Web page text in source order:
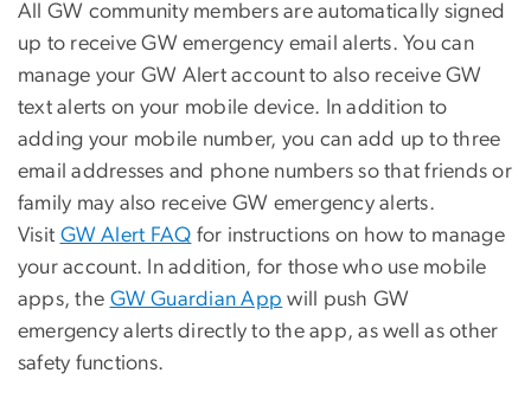
All GW community members are automatically signed
up to receive GW emergency email alerts. You can
manage your GW Alert account to also receive GW
text alerts on your mobile device. In addition to
adding your mobile number, you can add up to three
email addresses and phone numbers so that friends or
family may also receive GW emergency alerts.
Visit GW Alert FAQ for instructions on how to manage
your account. In addition, for those who use mobile
apps, the GW Guardian App will push GW
emergency alerts directly to the app, as well as other
safety functions.